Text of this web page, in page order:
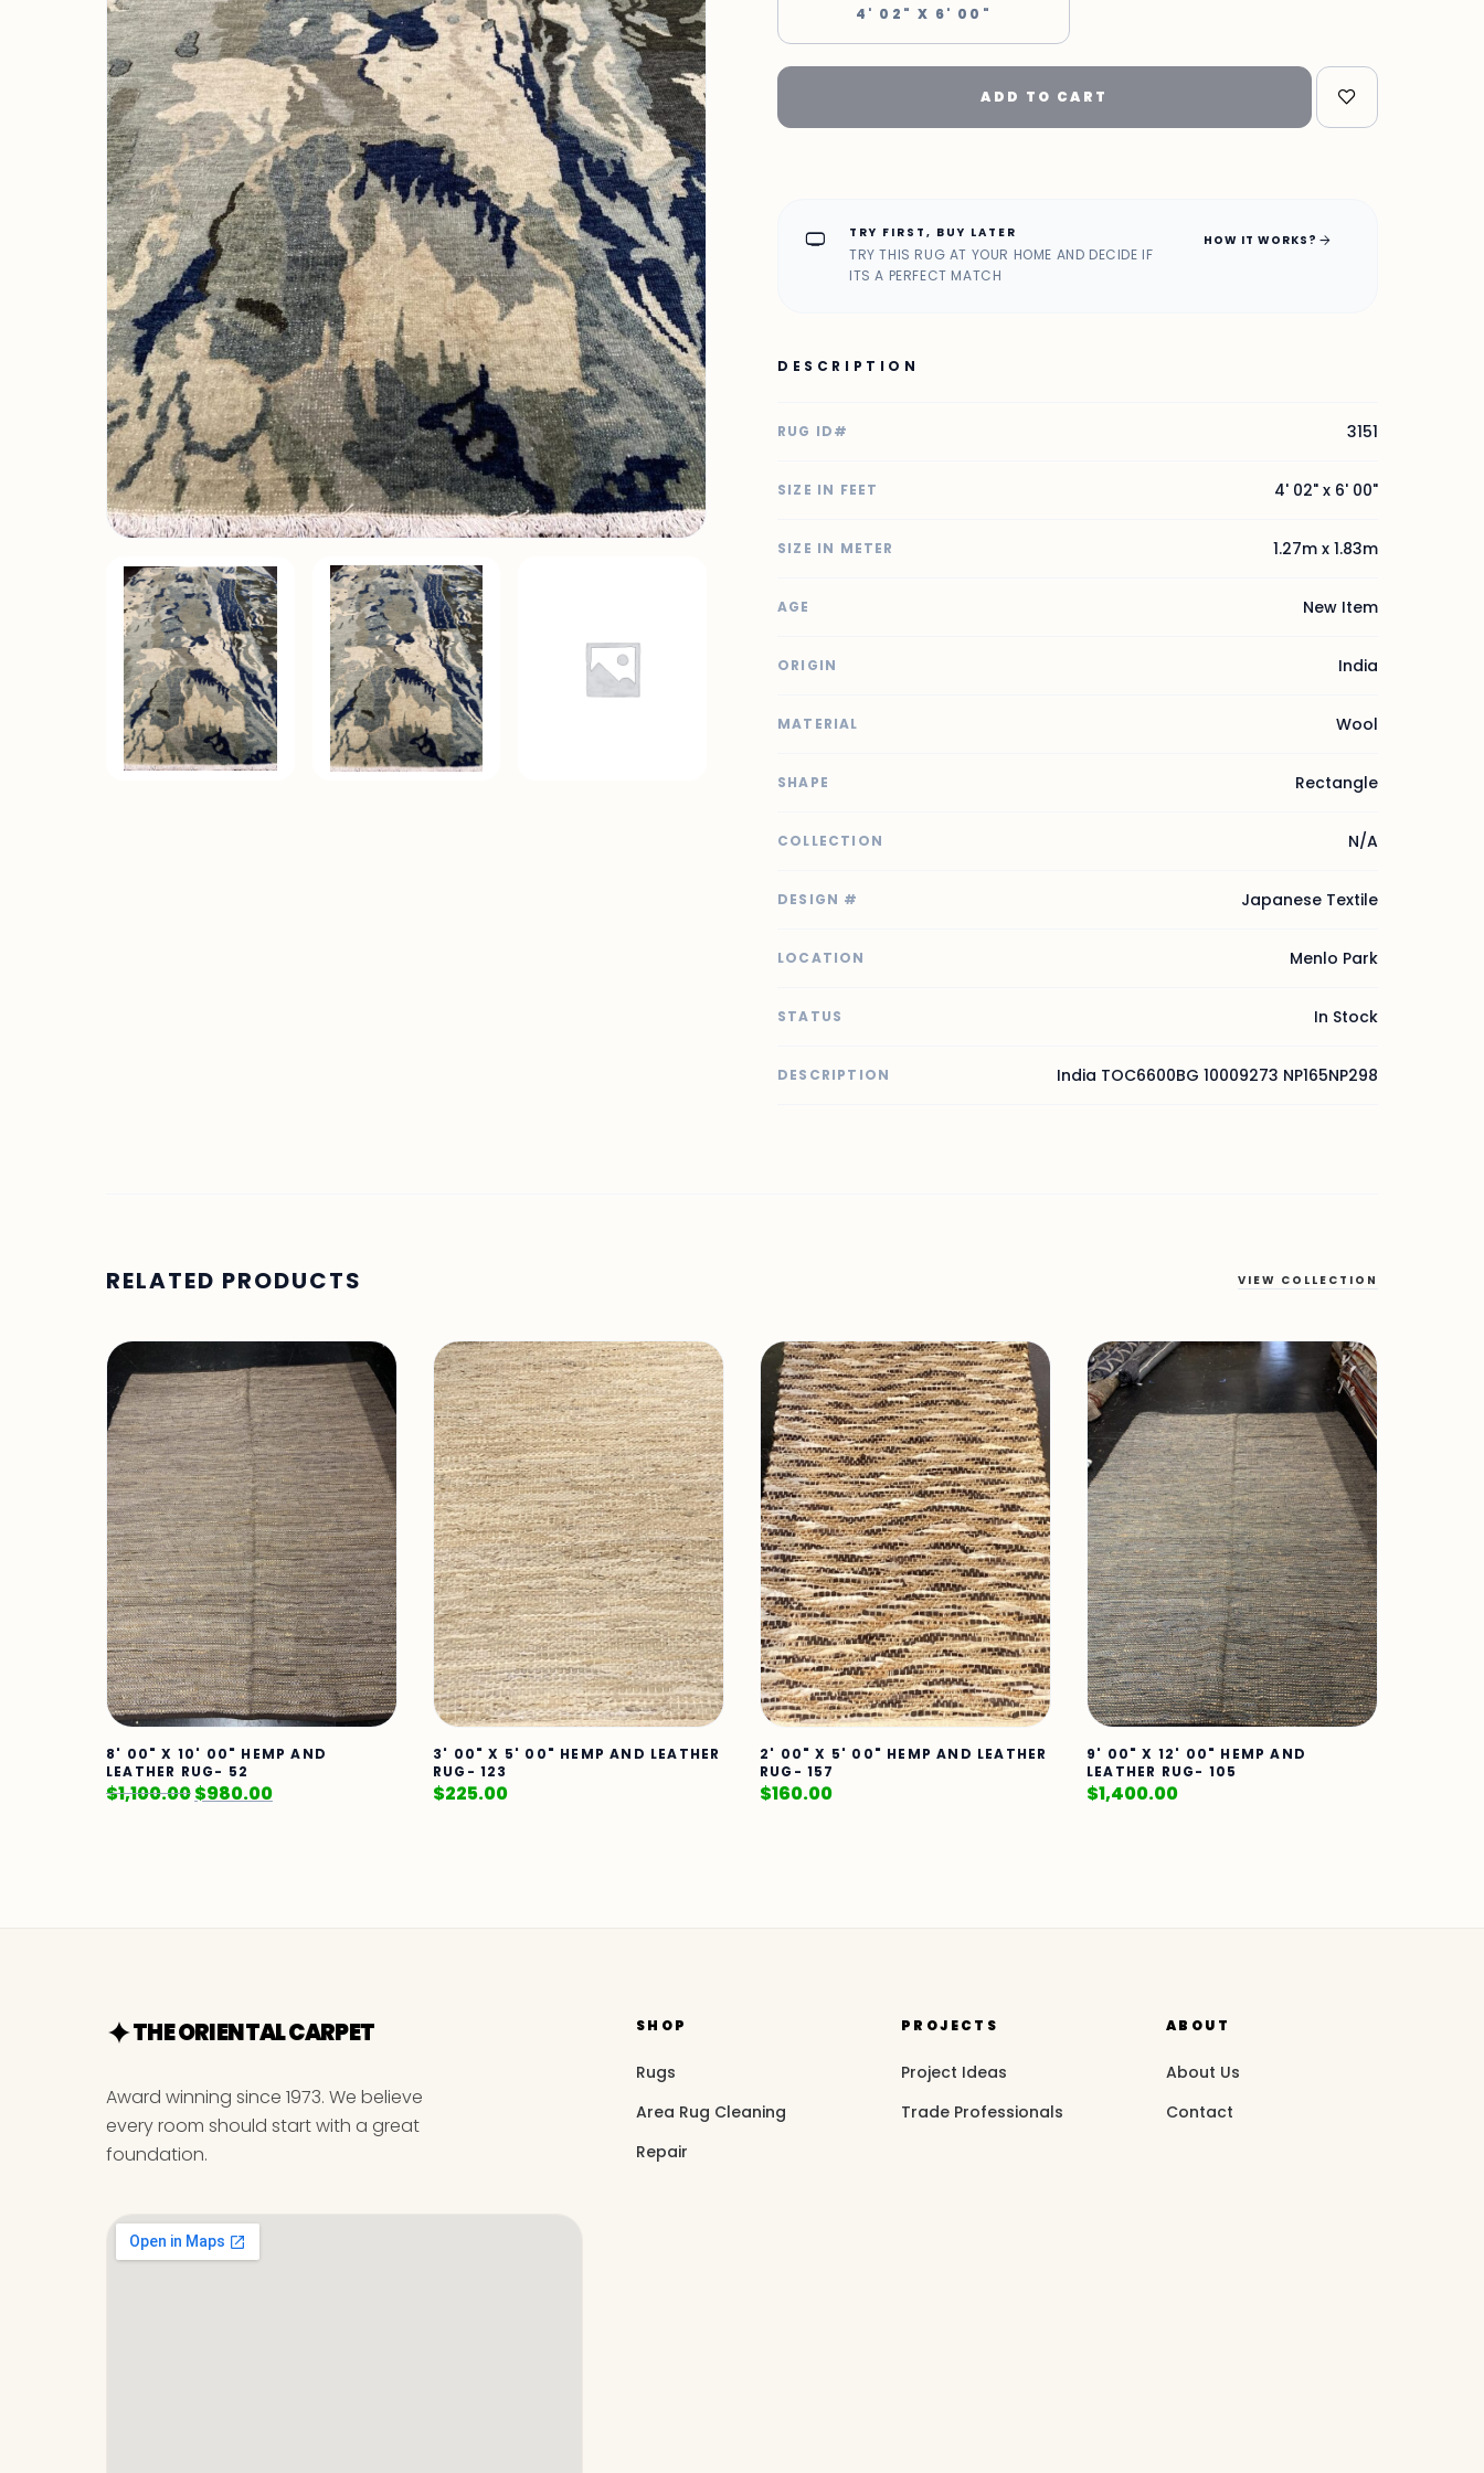
4' 02" X 6' 00"
ADD TO CART
home_max TRY FIRST, BUY LATER
TRY THIS RUG AT YOUR HOME AND DECIDE IF
ITS A PERFECT MATCH
HOW IT WORKS? arrow_forward
DESCRIPTION
RUG ID# 3151
SIZE IN FEET 4' 02" x 6' 00"
SIZE IN METER 1.27m x 1.83m
AGE New Item
ORIGIN India
MATERIAL Wool
SHAPE Rectangle
COLLECTION N/A
DESIGN # Japanese Textile
LOCATION Menlo Park
STATUS In Stock
DESCRIPTION India TOC6600BG 10009273 NP165NP298
RELATED PRODUCTS VIEW COLLECTION
8' 00" X 10' 00" HEMP AND
LEATHER RUG- 52
$1,100.00$980.00
3' 00" X 5' 00" HEMP AND LEATHER
RUG- 123
$225.00
2' 00" X 5' 00" HEMP AND LEATHER
RUG- 157
$160.00
9' 00" X 12' 00" HEMP AND
LEATHER RUG- 105
$1,400.00
THE ORIENTAL CARPET
Award winning since 1973. We believe
every room should start with a great
foundation.
SHOP
Rugs
Area Rug Cleaning
Repair
PROJECTS
Project Ideas
Trade Professionals
ABOUT
About Us
Contact